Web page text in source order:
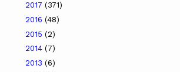
2017 (371)
2016 (48)
2015 (2)
2014 (7)
2013 (6)